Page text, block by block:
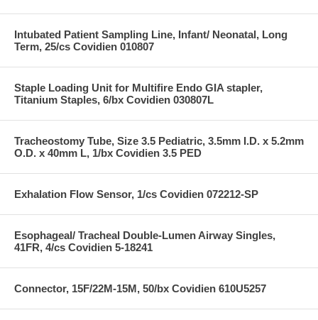
Intubated Patient Sampling Line, Infant/ Neonatal, Long
Term, 25/cs Covidien 010807
Staple Loading Unit for Multifire Endo GIA stapler,
Titanium Staples, 6/bx Covidien 030807L
Tracheostomy Tube, Size 3.5 Pediatric, 3.5mm I.D. x 5.2mm
O.D. x 40mm L, 1/bx Covidien 3.5 PED
Exhalation Flow Sensor, 1/cs Covidien 072212-SP
Esophageal/ Tracheal Double-Lumen Airway Singles,
41FR, 4/cs Covidien 5-18241
Connector, 15F/22M-15M, 50/bx Covidien 610U5257